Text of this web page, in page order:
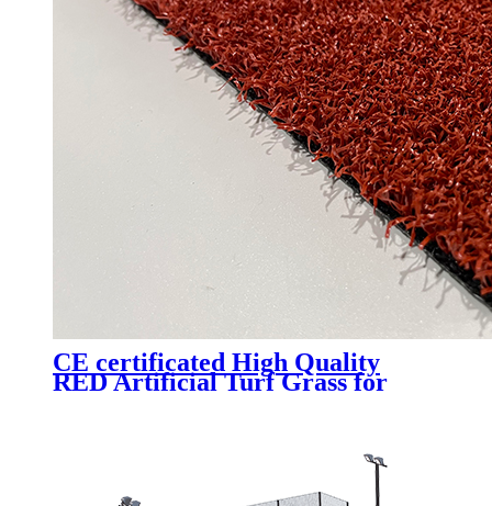
CE certificated High Quality
RED Artificial Turf Grass for